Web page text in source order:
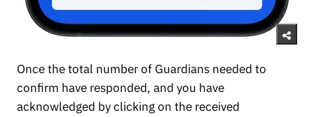
Once the total number of Guardians needed to
confirm have responded, and you have
acknowledged by clicking on the received